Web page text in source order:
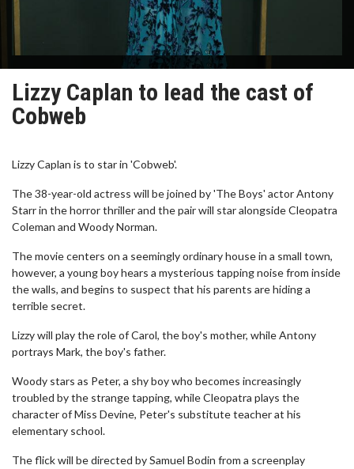
Lizzy Caplan to lead the cast of
Cobweb
Lizzy Caplan is to star in 'Cobweb'.
The 38-year-old actress will be joined by 'The Boys' actor Antony
Starr in the horror thriller and the pair will star alongside Cleopatra
Coleman and Woody Norman.
The movie centers on a seemingly ordinary house in a small town,
however, a young boy hears a mysterious tapping noise from inside
the walls, and begins to suspect that his parents are hiding a
terrible secret.
Lizzy will play the role of Carol, the boy's mother, while Antony
portrays Mark, the boy's father.
Woody stars as Peter, a shy boy who becomes increasingly
troubled by the strange tapping, while Cleopatra plays the
character of Miss Devine, Peter's substitute teacher at his
elementary school.
The flick will be directed by Samuel Bodin from a screenplay